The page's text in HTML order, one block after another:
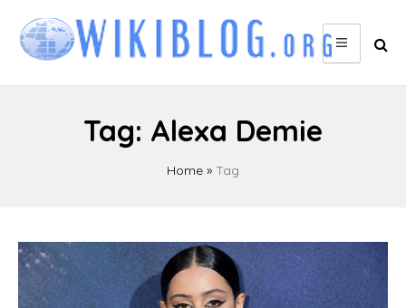
content
Tag: Alexa Demie
Home » Tag